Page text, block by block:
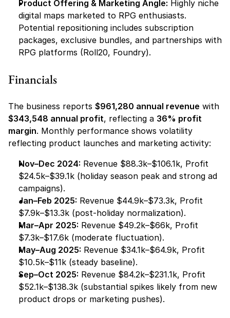
Product Offering & Marketing Angle: Highly niche
digital maps marketed to RPG enthusiasts.
Potential repositioning includes subscription
packages, exclusive bundles, and partnerships with
RPG platforms (Roll20, Foundry).
Financials
The business reports $961,280 annual revenue
$343,548 annual profit, reflecting a 36% profit
margin. Monthly performance shows volatility
reflecting product launches and marketing activity:
Nov–Dec 2024: Revenue $88.3k–$106.1k, Profit
$24.5k–$39.1k (holiday season peak and strong ad
campaigns).
Jan–Feb 2025: Revenue $44.9k–$73.3k, Profit
$7.9k–$13.3k (post-holiday normalization).
Mar–Apr 2025: Revenue $49.2k–$66k, Profit
$7.3k–$17.6k (moderate fluctuation).
May–Aug 2025: Revenue $34.1k–$64.9k, Profit
$10.5k–$11k (steady baseline).
Sep–Oct 2025: Revenue $84.2k–$231.1k, Profit
$52.1k–$138.3k (substantial spikes likely from new
product drops or marketing pushes).